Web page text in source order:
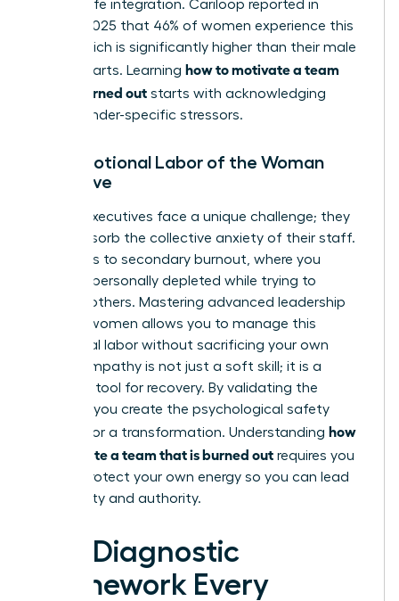
of work-life integration. Cariloop reported in
August 2025 that 46% of women experience this
state, which is significantly higher than their male
counterparts. Learning how to motivate a team
that is burned out starts with acknowledging
these gender-specific stressors.
The Emotional Labor of the Woman
Executive
Female executives face a unique challenge; they
often absorb the collective anxiety of their staff.
This leads to secondary burnout, where you
become personally depleted while trying to
support others. Mastering advanced leadership
skills for women allows you to manage this
emotional labor without sacrificing your own
vitality. Empathy is not just a soft skill; it is a
strategic tool for recovery. By validating the
struggle, you create the psychological safety
needed for a transformation. Understanding how
to motivate a team that is burned out requires you
to first protect your own energy so you can lead
with clarity and authority.
The Diagnostic
Framework Every